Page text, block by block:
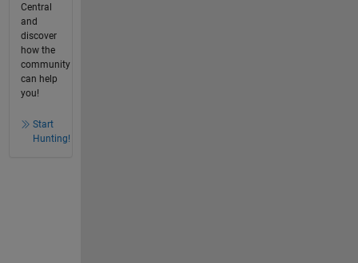
Central
and
discover
how the
community
can help
you!
Start
Hunting!